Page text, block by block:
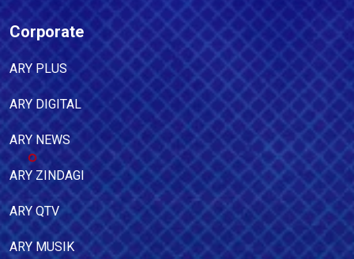
Corporate
ARY PLUS
ARY DIGITAL
ARY NEWS
ARY ZINDAGI
ARY QTV
ARY MUSIK